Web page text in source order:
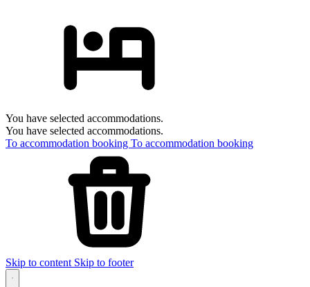
You have selected accommodations.
You have selected accommodations.
To accommodation booking To accommodation booking
Skip to content Skip to footer